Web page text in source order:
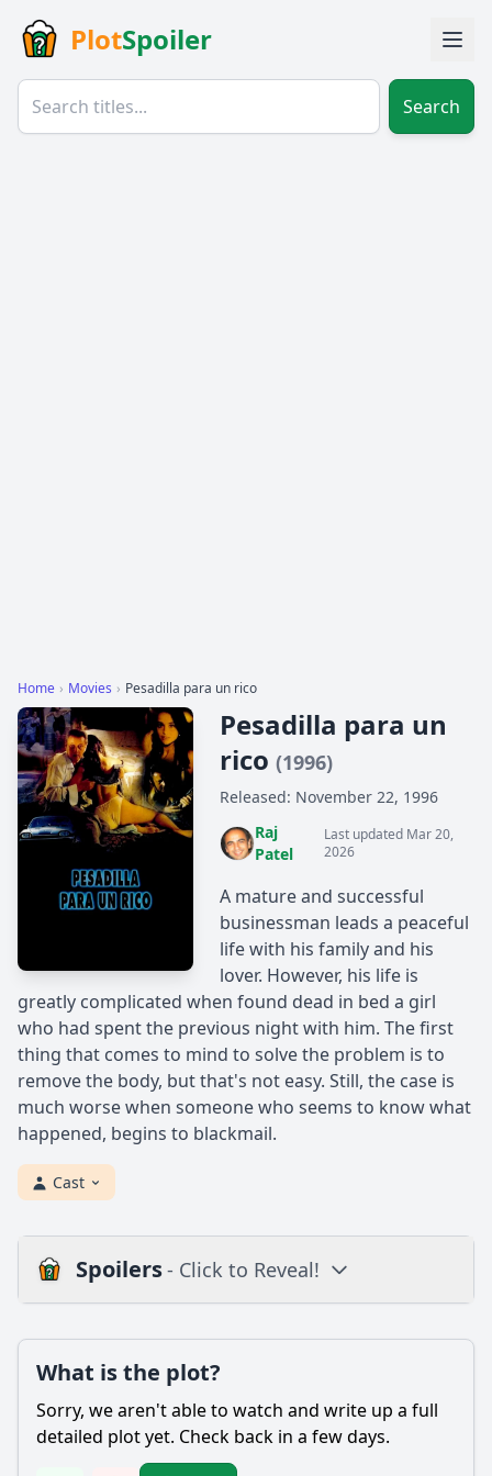
PlotSpoiler
Search
Home › Movies › Pesadilla para un rico
Pesadilla para un
rico (1996)
Released: November 22, 1996
Raj
Patel
Last updated Mar 20,
2026
A mature and successful
businessman leads a peaceful
life with his ​​family and his
lover. However, his life is
greatly complicated when found dead in bed a girl
who had spent the previous night with him. The first
thing that comes to mind to solve the problem is to
remove the body, but that's not easy. Still, the case is
much worse when someone who seems to know what
happened, begins to blackmail.
Cast
Spoilers- Click to Reveal!
Is there a post-credit scene?
What is the plot?
Sorry, we aren't able to watch and write up a full
detailed plot yet. Check back in a few days.